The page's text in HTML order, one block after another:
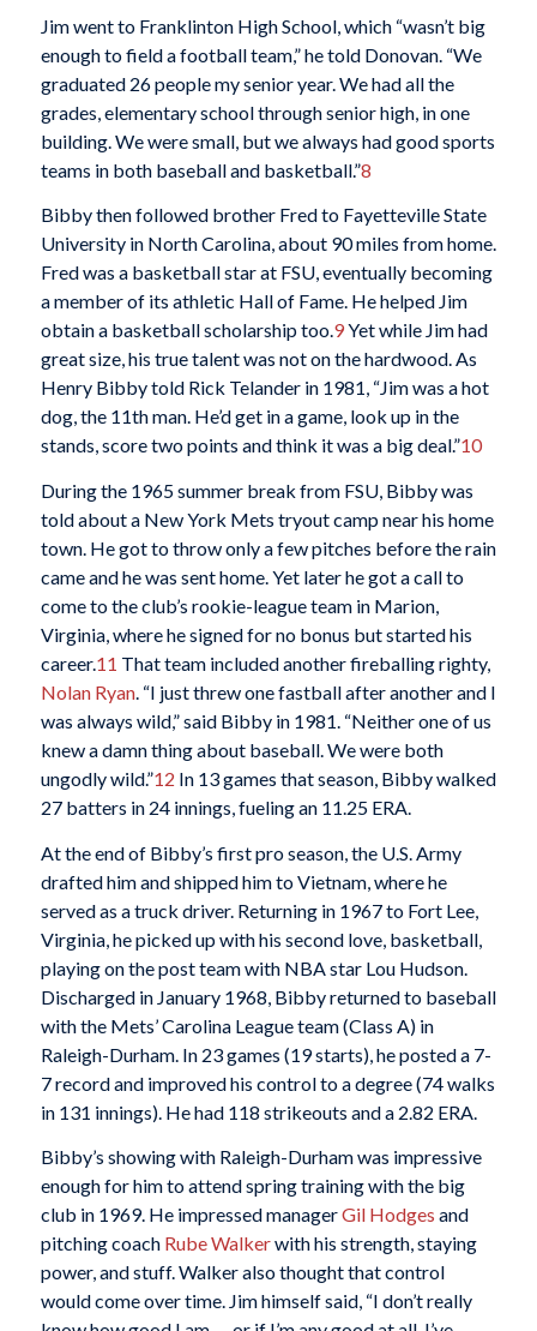
Jim went to Franklinton High School, which “wasn’t big
enough to field a football team,” he told Donovan. “We
graduated 26 people my senior year. We had all the
grades, elementary school through senior high, in one
building. We were small, but we always had good sports
teams in both baseball and basketball.”8
Bibby then followed brother Fred to Fayetteville State
University in North Carolina, about 90 miles from home.
Fred was a basketball star at FSU, eventually becoming
a member of its athletic Hall of Fame. He helped Jim
obtain a basketball scholarship too.9Yet while Jim had
great size, his true talent was not on the hardwood. As
Henry Bibby told Rick Telander in 1981, “Jim was a hot
dog, the 11th man. He’d get in a game, look up in the
stands, score two points and think it was a big deal.”10
During the 1965 summer break from FSU, Bibby was
told about a New York Mets tryout camp near his home
town. He got to throw only a few pitches before the rain
came and he was sent home. Yet later he got a call to
come to the club’s rookie-league team in Marion,
Virginia, where he signed for no bonus but started his
career.11 That team included another fireballing righty,
Nolan Ryan. “I just threw one fastball after another and I
was always wild,” said Bibby in 1981. “Neither one of us
knew a damn thing about baseball. We were both
ungodly wild.”12 In 13 games that season, Bibby walked
27 batters in 24 innings, fueling an 11.25 ERA.
At the end of Bibby’s first pro season, the U.S. Army
drafted him and shipped him to Vietnam, where he
served as a truck driver. Returning in 1967 to Fort Lee,
Virginia, he picked up with his second love, basketball,
playing on the post team with NBA star Lou Hudson.
Discharged in January 1968, Bibby returned to baseball
with the Mets’ Carolina League team (Class A) in
Raleigh-Durham. In 23 games (19 starts), he posted a 7-
7 record and improved his control to a degree (74 walks
in 131 innings). He had 118 strikeouts and a 2.82 ERA.
Bibby’s showing with Raleigh-Durham was impressive
enough for him to attend spring training with the big
club in 1969. He impressed managerGil Hodges and
pitching coach Rube Walkerwith his strength, staying
power, and stuff. Walker also thought that control
would come over time. Jim himself said, “I don’t really